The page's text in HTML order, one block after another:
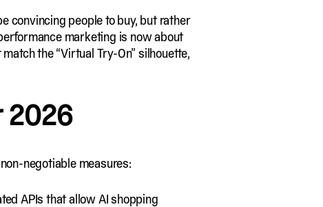
convincing people to buy, but rather
marketing is now about
the “Virtual Try-On” silhouette,
2026
negotiable measures:
APIs that allow AI shopping